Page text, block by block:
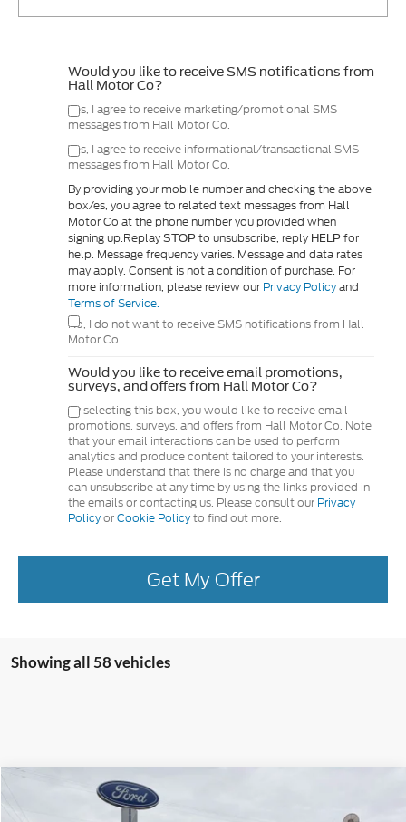
Would you like to receive SMS notifications from
Hall Motor Co?
Yes, I agree to receive marketing/promotional SMS
messages from Hall Motor Co.
Yes, I agree to receive informational/transactional SMS
messages from Hall Motor Co.
By providing your mobile number and checking the above
box/es, you agree to related text messages from Hall
Motor Co at the phone number you provided when
signing up.Replay STOP to unsubscribe, reply HELP for
help. Message frequency varies. Message and data rates
may apply. Consent is not a condition of purchase. For
more information, please review our Privacy Policyand
Terms of Service.
No, I do not want to receive SMS notifications from Hall
Motor Co.
Would you like to receive email promotions,
surveys, and offers from Hall Motor Co?
By selecting this box, you would like to receive email
promotions, surveys, and offers from Hall Motor Co. Note
that your email interactions can be used to perform
analytics and produce content tailored to your interests.
Please understand that there is no charge and that you
can unsubscribe at any time by using the links provided in
the emails or contacting us. Please consult our Privacy
PolicyorCookie Policyto find out more.
Get My Offer
Showing all 58 vehicles
Ford Escape Plug-In Hybrid
Compare Vehicle